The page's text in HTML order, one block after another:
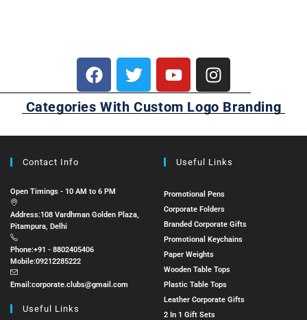
Categories With Custom Logo Branding
Contact Info
Open Timings - 10 AM to 6 PM
Address:108 Vardhman Golden Plaza,
Pitampura, Delhi
Phone:+91 - 8802405406
Mobile:09212285222
Email:corporate.clubs@gmail.com
Useful Links
Useful Links
Promotional Pens
Corporate Folders
Branded Corporate Gifts
Promotional Keychains
Paper Weights
Wooden Table Tops
Plastic Table Tops
Leather Corporate Gifts
2 In 1 Gift Sets